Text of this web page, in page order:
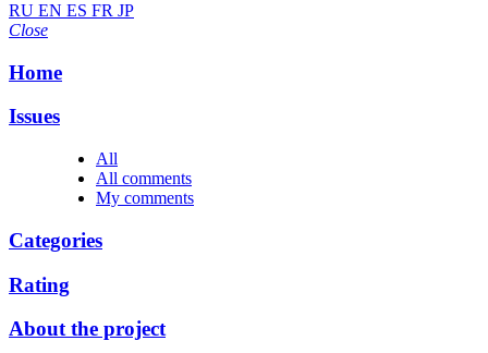
RU EN ES FR JP
Close
Home
Issues
All
All comments
My comments
Categories
Rating
About the project